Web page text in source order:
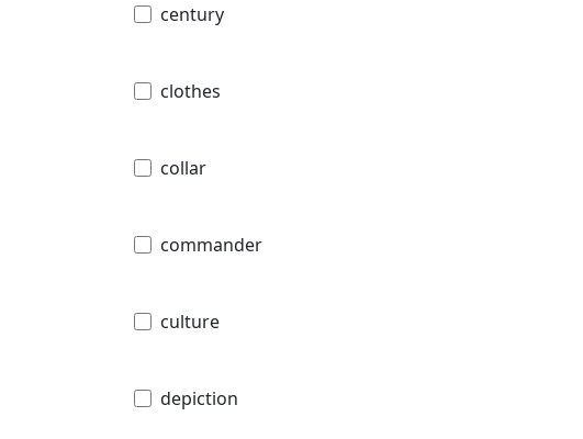
century
clothes
collar
commander
culture
depiction